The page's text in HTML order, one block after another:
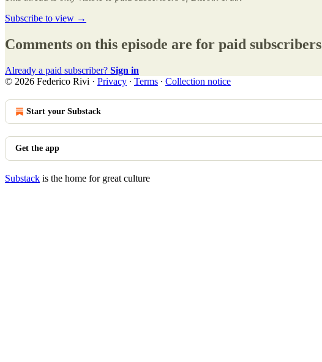
Subscribe to view →
Comments on this episode are for paid subscribers
Already a paid subscriber? Sign in
© 2026 Federico Rivi · Privacy ∙ Terms ∙ Collection notice
Start your Substack
Get the app
Substack is the home for great culture